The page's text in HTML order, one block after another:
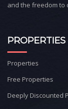
and the freedom to
PROPERTIES
Properties
Free Properties
Deeply Discounted